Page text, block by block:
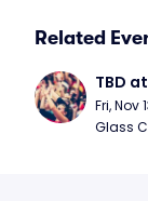
Related
TBD
Fri, Nov
Glass